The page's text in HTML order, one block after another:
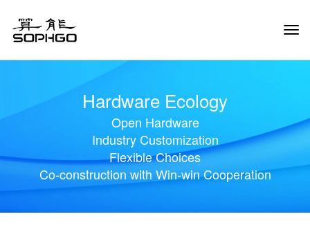
Hardware Ecology
Open Hardware
Industry Customization
Flexible Choices
Co-construction with Win-win Cooperation